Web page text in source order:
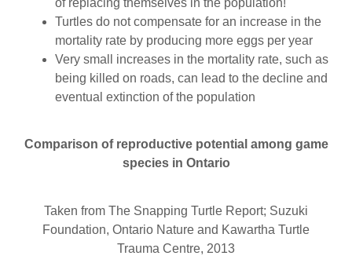
of replacing themselves in the population!
Turtles do not compensate for an increase in the
mortality rate by producing more eggs per year
Very small increases in the mortality rate, such as
being killed on roads, can lead to the decline and
eventual extinction of the population
Comparison of reproductive potential among game
species in Ontario
Taken from The Snapping Turtle Report; Suzuki
Foundation, Ontario Nature and Kawartha Turtle
Trauma Centre, 2013